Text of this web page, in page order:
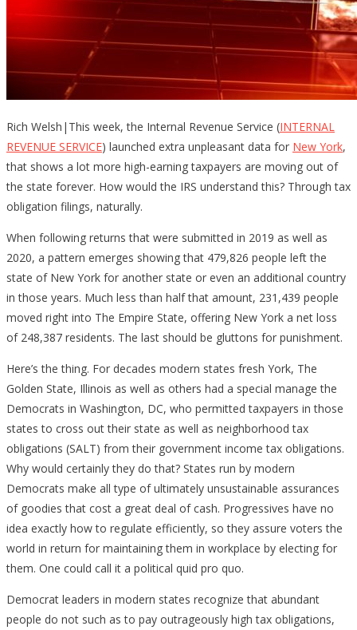
Rich Welsh|This week, the Internal Revenue Service (INTERNAL
REVENUE SERVICE) launched extra unpleasant data for New York,
that shows a lot more high-earning taxpayers are moving out of
the state forever. How would the IRS understand this? Through tax
obligation filings, naturally.
When following returns that were submitted in 2019 as well as
2020, a pattern emerges showing that 479,826 people left the
state of New York for another state or even an additional country
in those years. Much less than half that amount, 231,439 people
moved right into The Empire State, offering New York a net loss
of 248,387 residents. The last should be gluttons for punishment.
Here’s the thing. For decades modern states fresh York, The
Golden State, Illinois as well as others had a special manage the
Democrats in Washington, DC, who permitted taxpayers in those
states to cross out their state as well as neighborhood tax
obligations (SALT) from their government income tax obligations.
Why would certainly they do that? States run by modern
Democrats make all type of ultimately unsustainable assurances
of goodies that cost a great deal of cash. Progressives have no
idea exactly how to regulate efficiently, so they assure voters the
world in return for maintaining them in workplace by electing for
them. One could call it a political quid pro quo.
Democrat leaders in modern states recognize that abundant
people do not such as to pay outrageously high tax obligations,